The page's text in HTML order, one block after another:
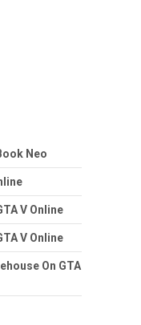
Neo
V Online
V Online
On GTA